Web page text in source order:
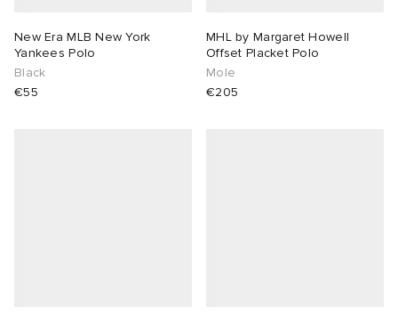
New Era MLB New York
Yankees Polo
Black
€55
MHL by Margaret Howell
Offset Placket Polo
Mole
€205